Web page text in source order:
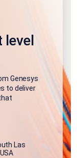
Genesys
to deliver
Las